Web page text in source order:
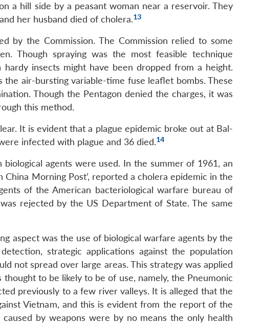
a hill side by a peasant woman near a reservoir. They
her husband died of cholera.13
by the Commission. The Commission relied to some
Though spraying was the most feasible technique
insects might have been dropped from a height.
air-bursting variable-time fuse leaflet bombs. These
Though the Pentagon denied the charges, it was
this method.
It is evident that a plague epidemic broke out at Bal-
infected with plague and 36 died.14
agents were used. In the summer of 1961, an
China Morning Post’, reported a cholera epidemic in the
of the American bacteriological warfare bureau of
rejected by the US Department of State. The same
aspect was the use of biological warfare agents by the
strategic applications against the population
not spread over large areas. This strategy was applied
to be likely to be of use, namely, the Pneumonic
previously to a few river valleys. It is alleged that the
Vietnam, and this is evident from the report of the
by weapons were by no means the only health